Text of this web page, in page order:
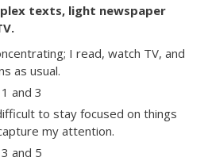
texts, light newspaper
I read, watch TV, and
as usual.
and 3
to stay focused on things
my attention.
and 5